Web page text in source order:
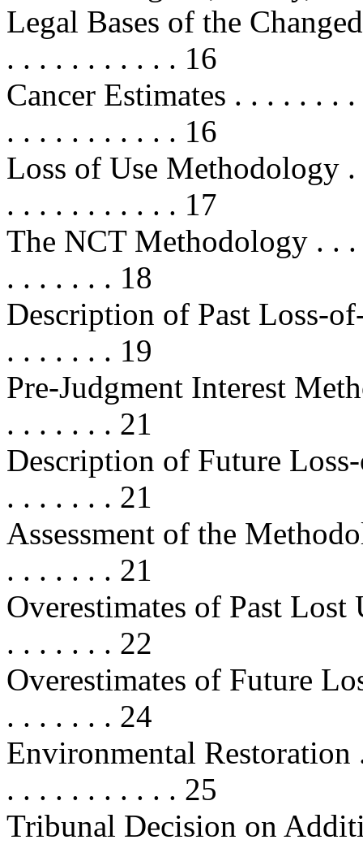
Legal Bases of the
. . . . . . . . . . . 16
Cancer Estimates . . . . . . .
. . . . . . . . . . . 16
Loss of Use Methodology
. . . . . . . . . . . 17
The NCT Methodology . .
. . . . . . . 18
Description of Past Loss-
. . . . . . . 19
Pre-Judgment Interest
. . . . . . . 21
Description of Future
. . . . . . . 21
Assessment of the
. . . . . . . 21
Overestimates of Past
. . . . . . . 22
Overestimates of Future
. . . . . . . 24
Environmental
. . . . . . . . . . . 25
Tribunal Decision on